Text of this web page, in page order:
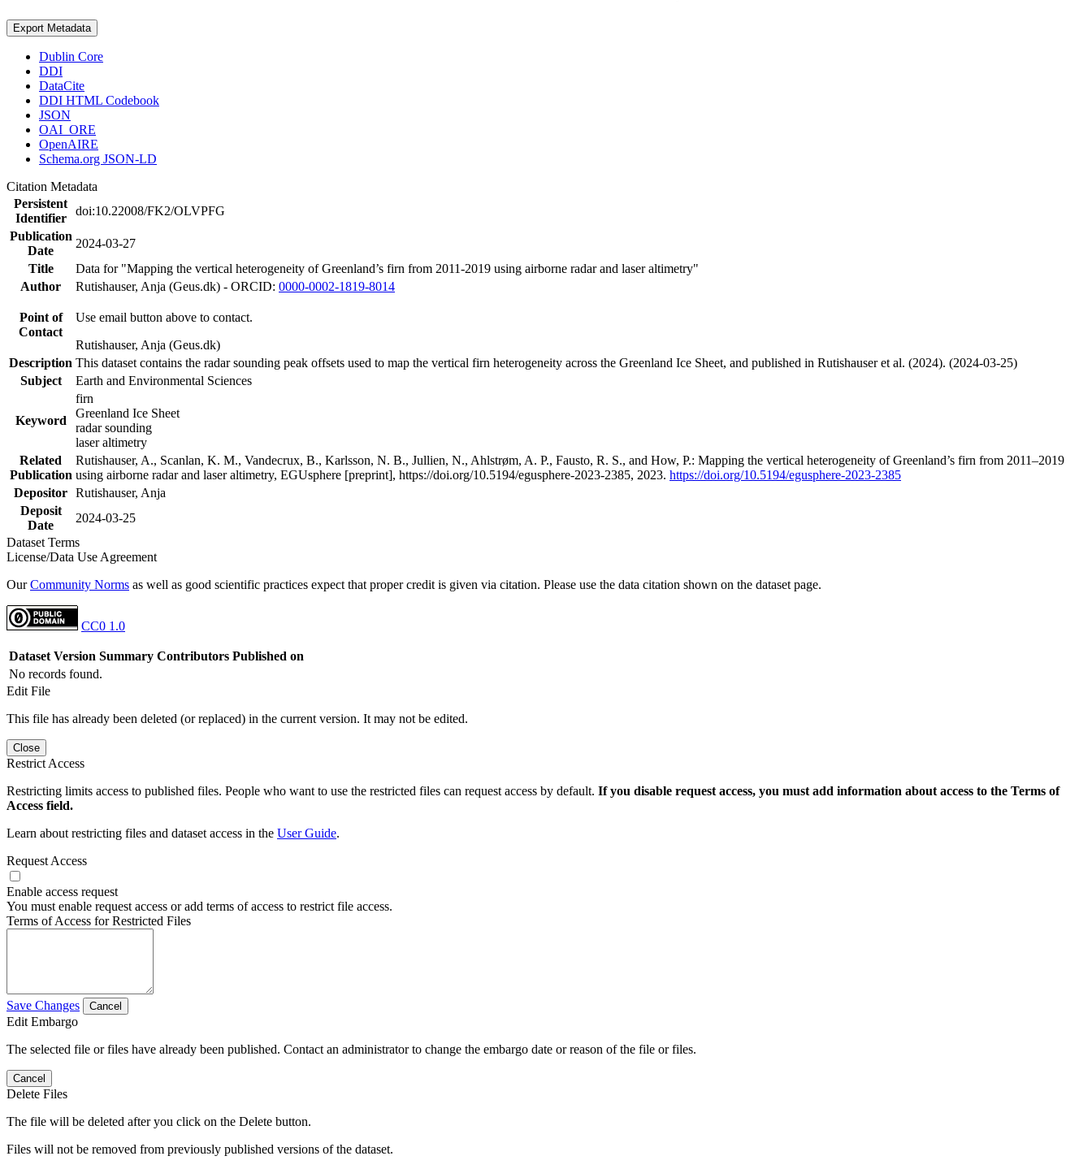
Export Metadata
Dublin Core
DDI
DataCite
DDI HTML Codebook
JSON
OAI_ORE
OpenAIRE
Schema.org JSON-LD
Citation Metadata
Persistent
Identifier
doi:10.22008/FK2/OLVPFG
Publication
Date
2024-03-27
Title
Data for "Mapping the vertical heterogeneity of Greenland’s firn from 2011-2019 using airborne radar and laser altimetry"
Author
Rutishauser, Anja (Geus.dk) - ORCID: 0000-0002-1819-8014
Point of
Contact
Use email button above to contact.
Rutishauser, Anja (Geus.dk)
Description This dataset contains the radar sounding peak offsets used to map the vertical firn heterogeneity across the Greenland Ice Sheet, and published in Rutishauser et al. (2024). (2024-03-25)
Subject
Earth and Environmental Sciences
Keyword
firn
Greenland Ice Sheet
radar sounding
laser altimetry
Related
Publication
Rutishauser, A., Scanlan, K. M., Vandecrux, B., Karlsson, N. B., Jullien, N., Ahlstrøm, A. P., Fausto, R. S., and How, P.: Mapping the vertical heterogeneity of Greenland’s firn from 2011–2019
using airborne radar and laser altimetry, EGUsphere [preprint], https://doi.org/10.5194/egusphere-2023-2385, 2023. https://doi.org/10.5194/egusphere-2023-2385
Depositor Rutishauser, Anja
Deposit
Date
2024-03-25
Dataset Terms
License/Data Use Agreement
OurCommunity Norms as well as good scientific practices expect that proper credit is given via citation. Please use the data citation shown on the dataset page.
CC0 1.0
Dataset Version Summary Contributors Published on
No records found.
Edit File
This file has already been deleted (or replaced) in the current version. It may not be edited.
Close
Restrict Access
Restricting limits access to published files. People who want to use the restricted files can request access by default. If you disable request access, you must add information about access to the Terms of
Access field.
Learn about restricting files and dataset access in the User Guide.
Request Access
Enable access request
You must enable request access or add terms of access to restrict file access.
Terms of Access for Restricted Files
Save Changes Cancel
Edit Embargo
The selected file or files have already been published. Contact an administrator to change the embargo date or reason of the file or files.
Cancel
Delete Files
The file will be deleted after you click on the Delete button.
Files will not be removed from previously published versions of the dataset.